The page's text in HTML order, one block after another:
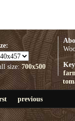
size:700x500
previous